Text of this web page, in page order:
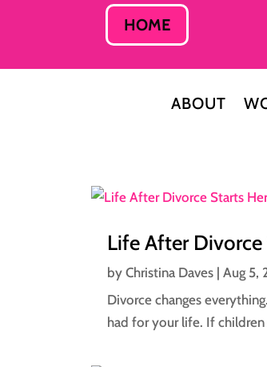
HOME
ABOUT
Life After
byChristina Daves |Aug 5,
Divorce changes
had for your life. If